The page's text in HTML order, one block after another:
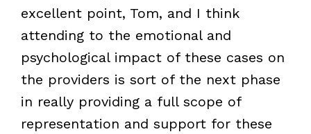
excellent point, Tom, and I think
attending to the emotional and
psychological impact of these cases on
the providers is sort of the next phase
in really providing a full scope of
representation and support for these